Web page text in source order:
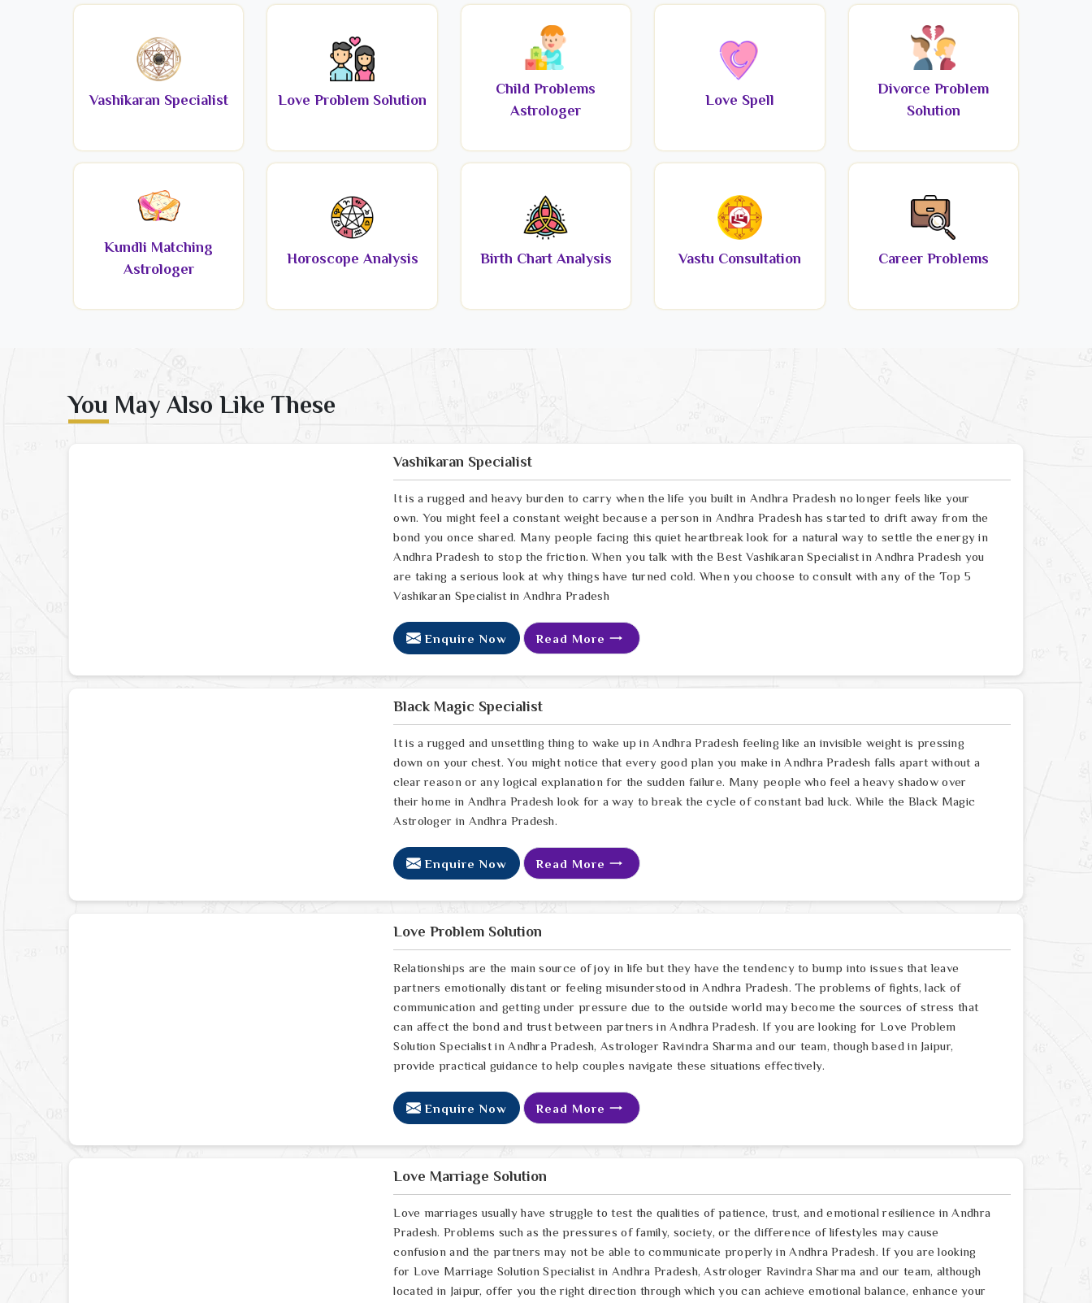
Vashikaran Specialist Love Problem Solution
Child Problems
Astrologer
Love Spell
Divorce Problem
Solution
Kundli Matching
Astrologer
Horoscope Analysis Birth Chart Analysis Vastu Consultation Career Problems
You May Also Like These
Vashikaran Specialist
It is a rugged and heavy burden to carry when the life you built in Andhra Pradesh no longer feels like your
own. You might feel a constant weight because a person in Andhra Pradesh has started to drift away from the
bond you once shared. Many people facing this quiet heartbreak look for a natural way to settle the energy in
Andhra Pradesh to stop the friction. When you talk with the Best Vashikaran Specialist in Andhra Pradesh you
are taking a serious look at why things have turned cold. When you choose to consult with any of the Top 5
Vashikaran Specialist in Andhra Pradesh
Enquire Now Read More
Black Magic Specialist
It is a rugged and unsettling thing to wake up in Andhra Pradesh feeling like an invisible weight is pressing
down on your chest. You might notice that every good plan you make in Andhra Pradesh falls apart without a
clear reason or any logical explanation for the sudden failure. Many people who feel a heavy shadow over
their home in Andhra Pradesh look for a way to break the cycle of constant bad luck. While the Black Magic
Astrologer in Andhra Pradesh.
Enquire Now Read More
Love Problem Solution
Relationships are the main source of joy in life but they have the tendency to bump into issues that leave
partners emotionally distant or feeling misunderstood in Andhra Pradesh. The problems of fights, lack of
communication and getting under pressure due to the outside world may become the sources of stress that
can affect the bond and trust between partners in Andhra Pradesh. If you are looking for Love Problem
Solution Specialist in Andhra Pradesh, Astrologer Ravindra Sharma and our team, though based in Jaipur,
provide practical guidance to help couples navigate these situations effectively.
Enquire Now Read More
Love Marriage Solution
Love marriages usually have struggle to test the qualities of patience, trust, and emotional resilience in Andhra
Pradesh. Problems such as the pressures of family, society, or the difference of lifestyles may cause
confusion and the partners may not be able to communicate properly in Andhra Pradesh. If you are looking
for Love Marriage Solution Specialist in Andhra Pradesh, Astrologer Ravindra Sharma and our team, although
located in Jaipur, offer you the right direction through which you can achieve emotional balance, enhance your